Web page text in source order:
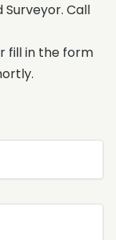
Call
fill in the form